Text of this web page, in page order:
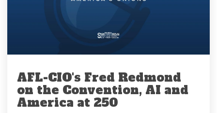
AFL-CIO's Fred Redmond
on the Convention, AI and
America at 250